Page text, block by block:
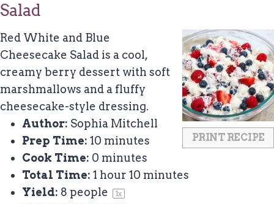
Salad
PRINT RECIPE
Red White and Blue
Cheesecake Salad is a cool,
creamy berry dessert with soft
marshmallows and a fluffy
cheesecake-style dressing.
Author: Sophia Mitchell
Prep Time: 10 minutes
Cook Time: 0 minutes
Total Time: 1 hour 10 minutes
Yield: 8 people 1x